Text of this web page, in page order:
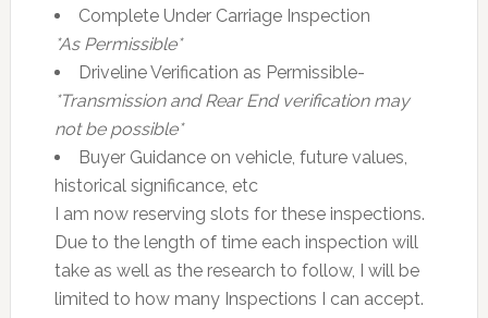
Complete Under Carriage Inspection
*As Permissible*
Driveline Verification as Permissible-
*Transmission and Rear End verification may
not be possible*
Buyer Guidance on vehicle, future values,
historical significance, etc
I am now reserving slots for these inspections.
Due to the length of time each inspection will
take as well as the research to follow, I will be
limited to how many Inspections I can accept.